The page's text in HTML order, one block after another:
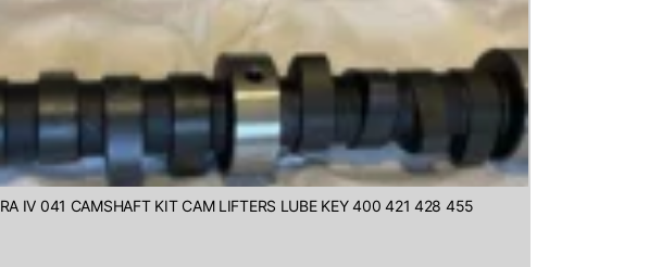
RA IV 041 CAMSHAFT KIT CAM LIFTERS LUBE KEY 400 421 428 455